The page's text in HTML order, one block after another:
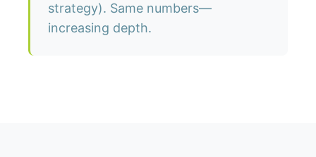
strategy). Same numbers—
increasing depth.